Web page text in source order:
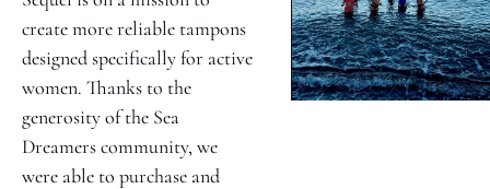
create more reliable tampons
designed specifically for active
women. Thanks to the
generosity of the Sea
Dreamers community, we
were able to purchase and